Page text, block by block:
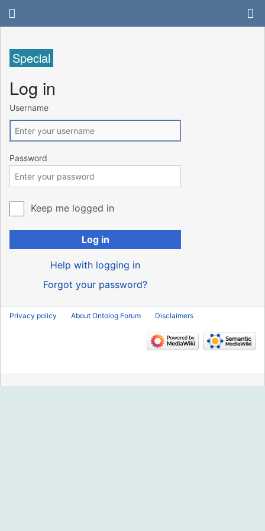
Special
Log in
Username
Password
Keep me logged in
Log in
Help with logging in
Forgot your password?
Privacy policy About Ontolog Forum Disclaimers